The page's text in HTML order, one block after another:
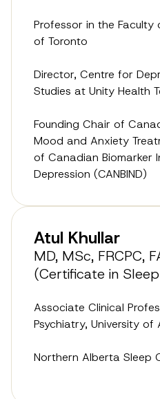
Professor in the Faculty
of Toronto
Director, Centre for
Studies at Unity Health
Founding Chair of
Mood and Anxiety
of Canadian Biomarker
Depression (CANBIND)
Atul Khullar
MD, MSc, FRCPC,
(Certificate in
Associate Clinical
Psychiatry, University of
Northern Alberta Sleep